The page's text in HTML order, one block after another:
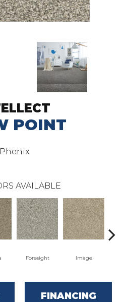
POINT
Phenix
AVAILABLE
Foresight Image
FINANCING